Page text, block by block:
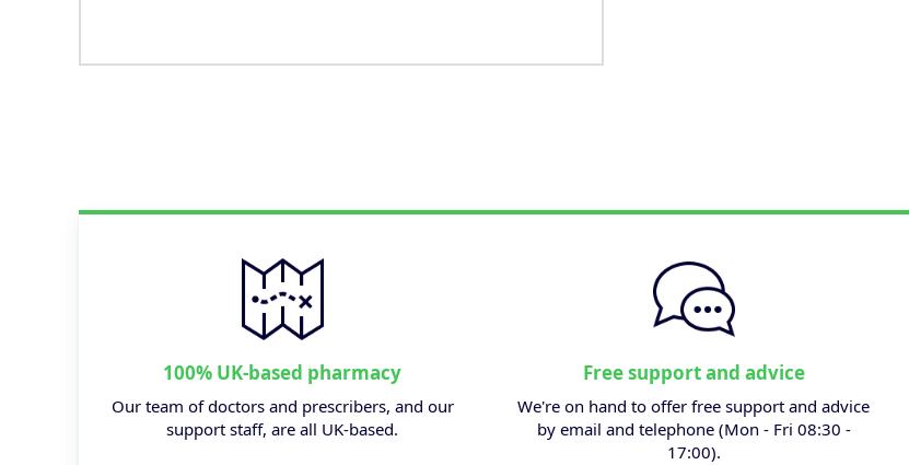
100% UK-based pharmacy
Our team of doctors and prescribers, and our
support staff, are all UK-based.
Free support and advice
We're on hand to offer free support and advice
by email and telephone (Mon - Fri 08:30 -
17:00).